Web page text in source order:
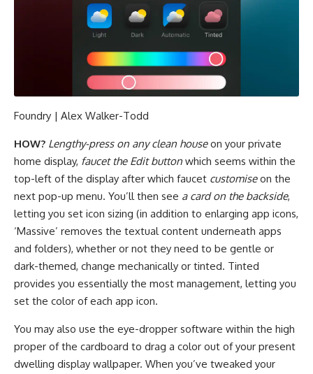
Foundry | Alex Walker-Todd
HOW? Lengthy-press on any clean houseon your private
home display, faucet the Edit button which seems within the
top-left of the display after which faucet customiseon the
next pop-up menu. You’ll then see a card on the backside,
letting you set icon sizing (in addition to enlarging app icons,
‘Massive’ removes the textual content underneath apps
and folders), whether or not they need to be gentle or
dark-themed, change mechanically or tinted. Tinted
provides you essentially the most management, letting you
set the color of each app icon.
You may also use the eye-dropper software within the high
proper of the cardboard to drag a color out of your present
dwelling display wallpaper. When you’ve tweaked your